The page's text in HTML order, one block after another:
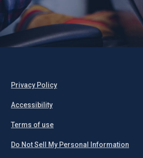
Privacy Policy
Accessibility
Terms of use
Do Not Sell My Personal Information